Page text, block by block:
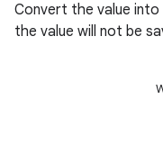
Convert the value into
the value will not be